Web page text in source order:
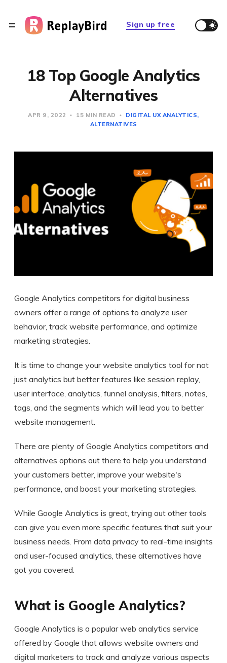
Sign up free
18 Top Google Analytics
Alternatives
APR 9, 2022 15 MIN READ
DIGITAL UX ANALYTICS
ALTERNATIVES
Google Analytics competitors for digital business
owners offer a range of options to analyze user
behavior, track website performance, and optimize
marketing strategies.
It is time to change your website analytics tool for not
just analytics but better features like session replay,
user interface, analytics, funnel analysis, filters, notes,
tags, and the segments which will lead you to better
website management.
There are plenty of Google Analytics competitors and
alternatives options out there to help you understand
your customers better, improve your website's
performance, and boost your marketing strategies.
While Google Analytics is great, trying out other tools
can give you even more specific features that suit your
business needs. From data privacy to real-time insights
and user-focused analytics, these alternatives have
got you covered.
What is Google Analytics?
Google Analytics is a popular web analytics service
offered by Google that allows website owners and
digital marketers to track and analyze various aspects